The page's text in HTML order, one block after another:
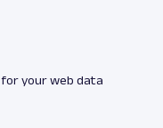
your web data